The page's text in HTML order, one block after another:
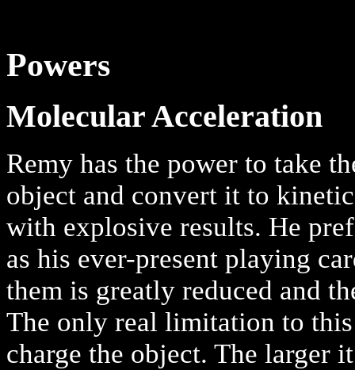
Powers
Molecular Acceleration
Remy has the power to take
object and convert it to
with explosive results. He
as his ever-present playing
them is greatly reduced and
The only real limitation to
charge the object. The larger